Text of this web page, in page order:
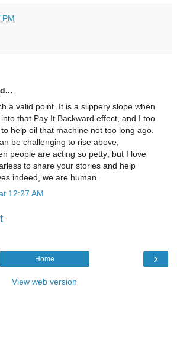
PM
a valid point. It is a slippery slope when
that Pay It Backward effect, and I too
help oil that machine not too long ago.
be challenging to rise above,
people are acting so petty; but I love
to share your stories and help
indeed, we are human.
12:27 AM
›
Home
View web version